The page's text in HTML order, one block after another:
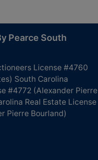
Pearce South
License #4760
South Carolina
#4772 (Alexander Pierre
Real Estate License
Pierre Bourland)